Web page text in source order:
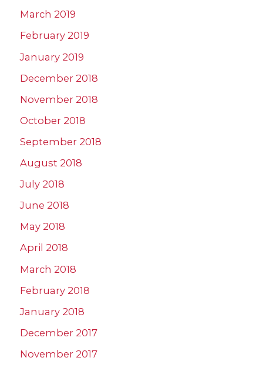
March 2019
February 2019
January 2019
December 2018
November 2018
October 2018
September 2018
August 2018
July 2018
June 2018
May 2018
April 2018
March 2018
February 2018
January 2018
December 2017
November 2017